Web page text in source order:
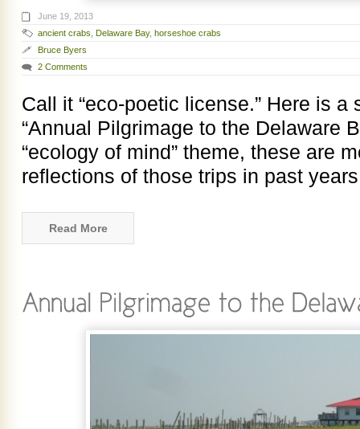
June 19, 2013
ancient crabs, Delaware Bay, horseshoe crabs
Bruce Byers
2 Comments
Call it “eco-poetic license.” Here is
“Annual Pilgrimage to the Delaware
“ecology of mind” theme, these are
reflections of those trips in past
Read More